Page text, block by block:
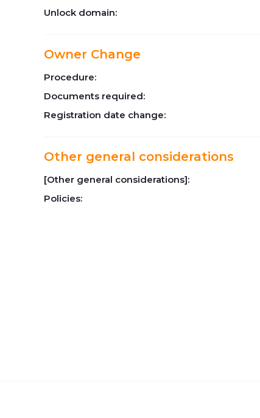
Unlock domain:
Owner Change
Procedure:
Documents required:
Registration date change:
Other general considerations
[Other general considerations]:
Policies: